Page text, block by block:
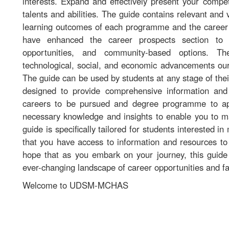
talents and abilities. The guide contains relevant
learning outcomes of each programme and the
have enhanced the career prospects section to
opportunities, and community-based options.
technological, social, and economic advancements
The guide can be used by students at any stage of
designed to provide comprehensive information
careers to be pursued and degree programme to
necessary knowledge and insights to enable you to
guide is specifically tailored for students interested
that you have access to information and resources
hope that as you embark on your journey, this
ever-changing landscape of career opportunities and
Welcome to UDSM-MCHAS